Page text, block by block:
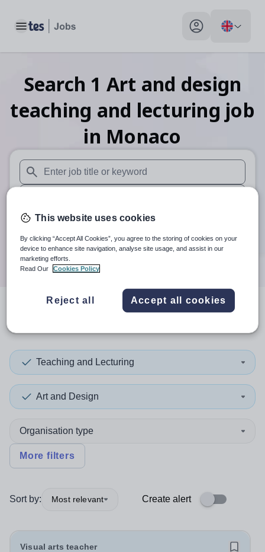
Toggle main menu My profile toggle
Search 1 Art and design
teaching and lecturing job
in Monaco
When autosuggest results are available use up and down
When autocomplete results are available use up and
30 miles
Search
resultin Monaco
Teaching and Lecturing
Art and Design
Organisation type
More filters
Sort by: Most relevant Create alert
Visual arts teacher
This website uses cookies
By clicking “Accept All Cookies”, you agree to the storing of cookies on your
device to enhance site navigation, analyse site usage, and assist in our
marketing efforts.
Read Our
Cookies Policy
Reject all Accept all cookies